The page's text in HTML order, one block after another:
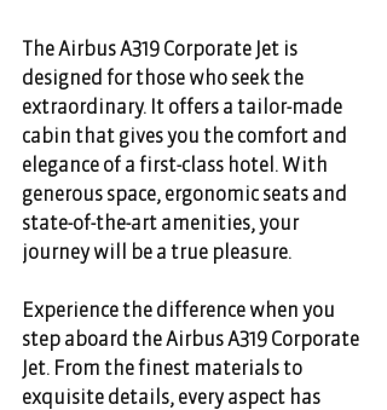
The Airbus A319 Corporate Jet is
designed for those who seek the
extraordinary. It offers a tailor-made
cabin that gives you the comfort and
elegance of a first-class hotel. With
generous space, ergonomic seats and
state-of-the-art amenities, your
journey will be a true pleasure.
Experience the difference when you
step aboard the Airbus A319 Corporate
Jet. From the finest materials to
exquisite details, every aspect has